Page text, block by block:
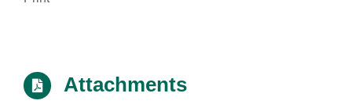
Attachments